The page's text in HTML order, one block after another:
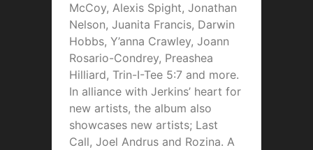
McCoy, Alexis Spight, Jonathan
Nelson, Juanita Francis, Darwin
Hobbs, Y’anna Crawley, Joann
Rosario-Condrey, Preashea
Hilliard, Trin-I-Tee 5:7 and more.
In alliance with Jerkins’ heart for
new artists, the album also
showcases new artists; Last
Call, Joel Andrus and Rozina. A